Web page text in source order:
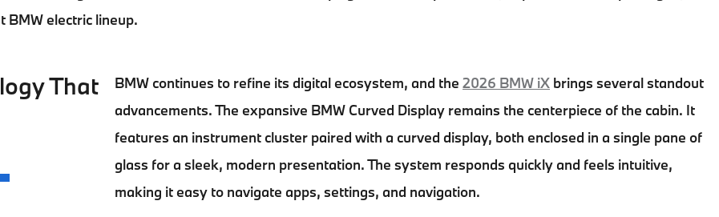
BMW electric lineup.
That
BMW continues to refine its digital ecosystem, and the2026 BMW iX brings several standout
advancements. The expansive BMW Curved Display remains the centerpiece of the cabin. It
features an instrument cluster paired with a curved display, both enclosed in a single pane of
glass for a sleek, modern presentation. The system responds quickly and feels intuitive,
making it easy to navigate apps, settings, and navigation.